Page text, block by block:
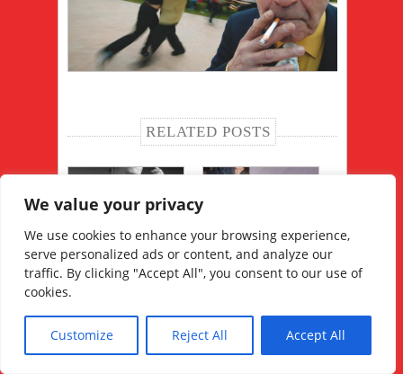
We value your privacy
We use cookies to enhance your browsing experience,
serve personalized ads or content, and analyze our
traffic. By clicking "Accept All", you consent to our use of
cookies.
Customize Reject All Accept All
RELATED POSTS
フアン·カルロス·対処の
マスターのマスター
のみならず、ミロンガ
での4Corazones、